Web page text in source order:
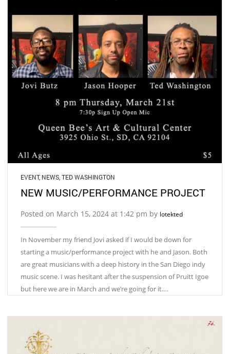
EVENT, NEWS TED WASHINGTON
NEW MUSIC/PERFORMANCE PROJECT
Posted on March 15, 2024 at 1:42 pm by lotekted
In November my friend Jovi asked if I would be down for
starting a music/performance project with he and Jason. Both
are great musicians with a deep history in the San Diego indy
music scene. I was hesitant after the suspension of Pruitt Igoe
but here we are in March and we’re going for it.…